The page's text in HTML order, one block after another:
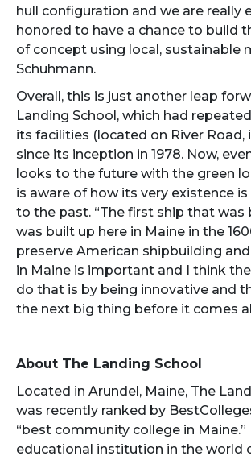
hull configuration and we are really
honored to have a chance to build
of concept using local, sustainable
Schuhmann.
Overall, this is just another leap
Landing School, which had
its facilities (located on River Road,
since its inception in 1978. Now,
looks to the future with the green
is aware of how its very existence
to the past. “The first ship that was
was built up here in Maine in the
preserve American shipbuilding
in Maine is important and I think
do that is by being innovative and
the next big thing before it comes
About The Landing School
Located in Arundel, Maine, The
was recently ranked by
“best community college in
educational institution in the world